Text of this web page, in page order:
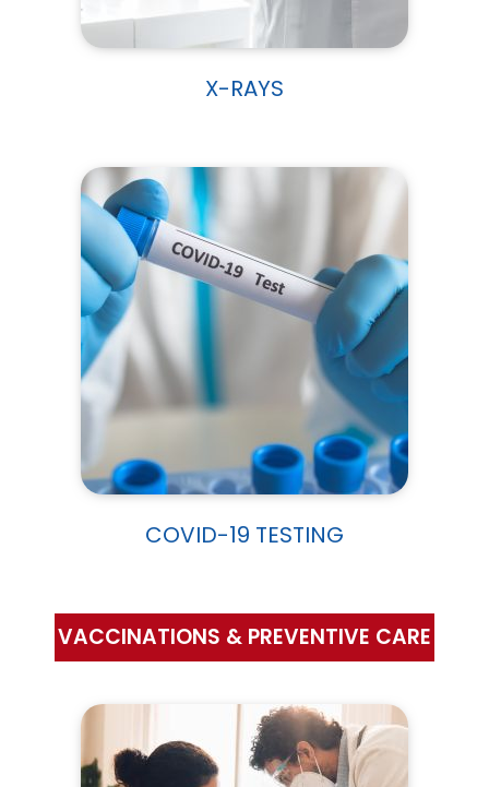
X-RAYS
COVID-19 TESTING
VACCINATIONS & PREVENTIVE CARE